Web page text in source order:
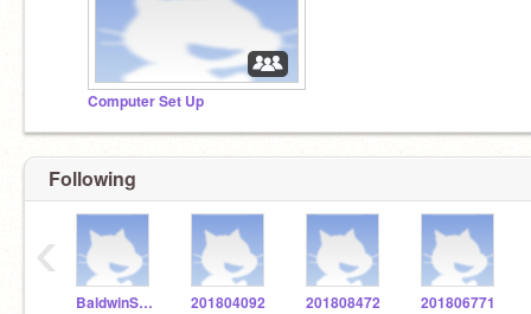
Computer Set Up
Following
BaldwinSTEM 201804092 201808472 201806771
‹